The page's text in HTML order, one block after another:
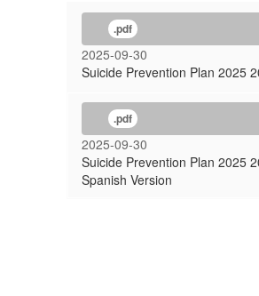
.pdf
2025-09-30
Suicide Prevention Plan 2025
.pdf
2025-09-30
Suicide Prevention Plan 2025
Spanish Version